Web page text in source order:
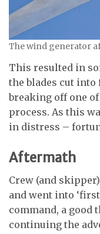
The wind generator
This resulted in
the blades cut into
breaking off one
process. As this
in distress –
Aftermath
Crew (and
and went into
command, a good
continuing the